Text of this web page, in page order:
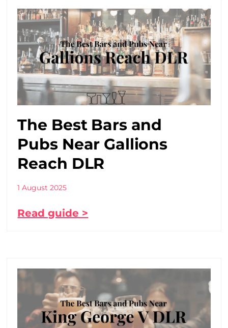
The Best Bars and
Pubs Near Gallions
Reach DLR
1 August 2025
Read guide >